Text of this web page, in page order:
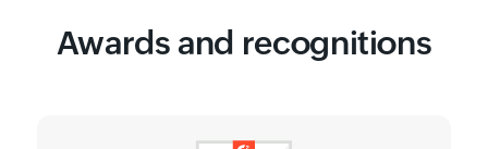
Awards and recognitions